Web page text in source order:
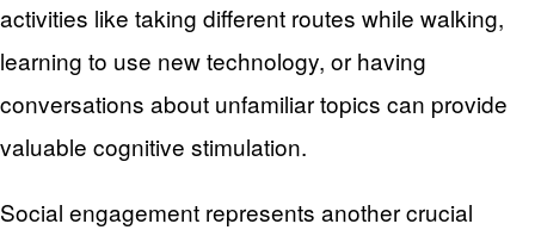
activities like taking different routes while walking,
learning to use new technology, or having
conversations about unfamiliar topics can provide
valuable cognitive stimulation.
Social engagement represents another crucial